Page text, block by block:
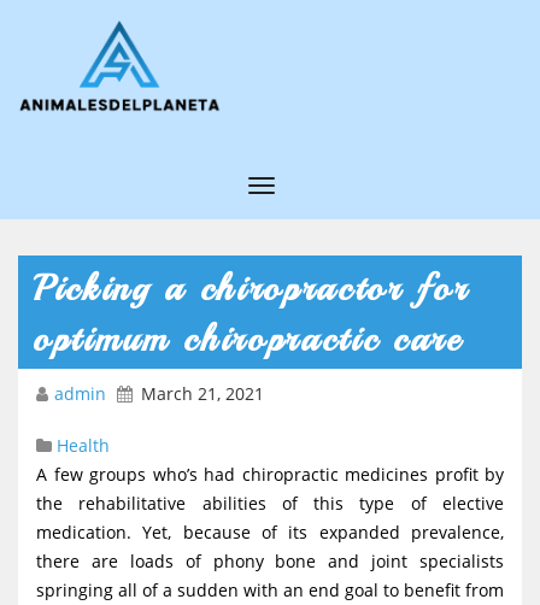
T
g
l
e
v
g
a
Picking a chiropractor for
optimum chiropractic care
admin March 21, 2021
Health
A few groups who’s had chiropractic medicines profit by
the rehabilitative abilities of this type of elective
medication. Yet, because of its expanded prevalence,
there are loads of phony bone and joint specialists
springing all of a sudden with an end goal to benefit from